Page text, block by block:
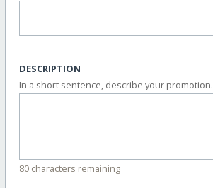
DESCRIPTION
In a short sentence, describe your promotion.
80 characters remaining